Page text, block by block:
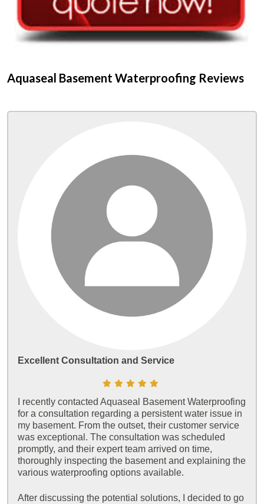
Aquaseal Basement Waterproofing Reviews
Excellent Consultation and Service
I recently contacted Aquaseal Basement Waterproofing
for a consultation regarding a persistent water issue in
my basement. From the outset, their customer service
was exceptional. The consultation was scheduled
promptly, and their expert team arrived on time,
thoroughly inspecting the basement and explaining the
various waterproofing options available.
After discussing the potential solutions, I decided to go